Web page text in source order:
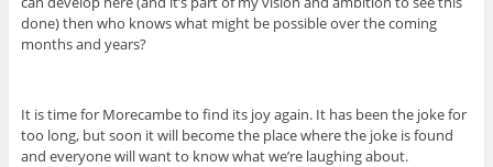
done) then who knows what might be possible over the coming
months and years?
It is time for Morecambe to find its joy again. It has been the joke for
too long, but soon it will become the place where the joke is found
and everyone will want to know what we’re laughing about.